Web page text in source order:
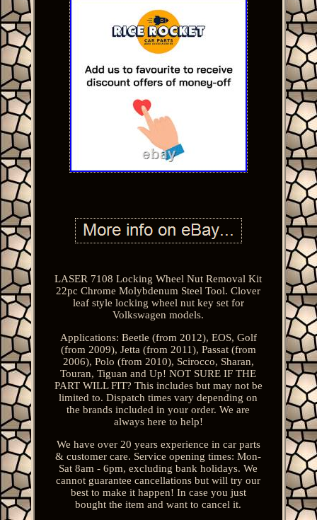
LASER 7108 Locking Wheel Nut Removal Kit
22pc Chrome Molybdenum Steel Tool. Clover
leaf style locking wheel nut key set for
Volkswagen models.
Applications: Beetle (from 2012), EOS, Golf
(from 2009), Jetta (from 2011), Passat (from
2006), Polo (from 2010), Scirocco, Sharan,
Touran, Tiguan and Up! NOT SURE IF THE
PART WILL FIT? This includes but may not be
limited to. Dispatch times vary depending on
the brands included in your order. We are
always here to help!
We have over 20 years experience in car parts
& customer care. Service opening times: Mon-
Sat 8am - 6pm, excluding bank holidays. We
cannot guarantee cancellations but will try our
best to make it happen! In case you just
bought the item and want to cancel it.